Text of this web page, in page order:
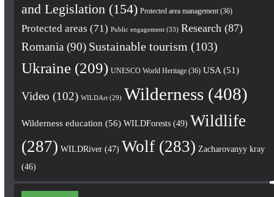
and Legislation (154) Protected area management(36)
Protected areas (71) Public engagement(33) Research (87)
Romania (90) Sustainable tourism (103)
Ukraine(209) UNESCO World Heritage(36) USA(51)
Video (102) WILDArt(29) Wilderness(408)
Wilderness education (56) WILDForests(49) Wildlife
(287) WILDRiver(47) Wolf(283) Zacharovanyy kray
(46)